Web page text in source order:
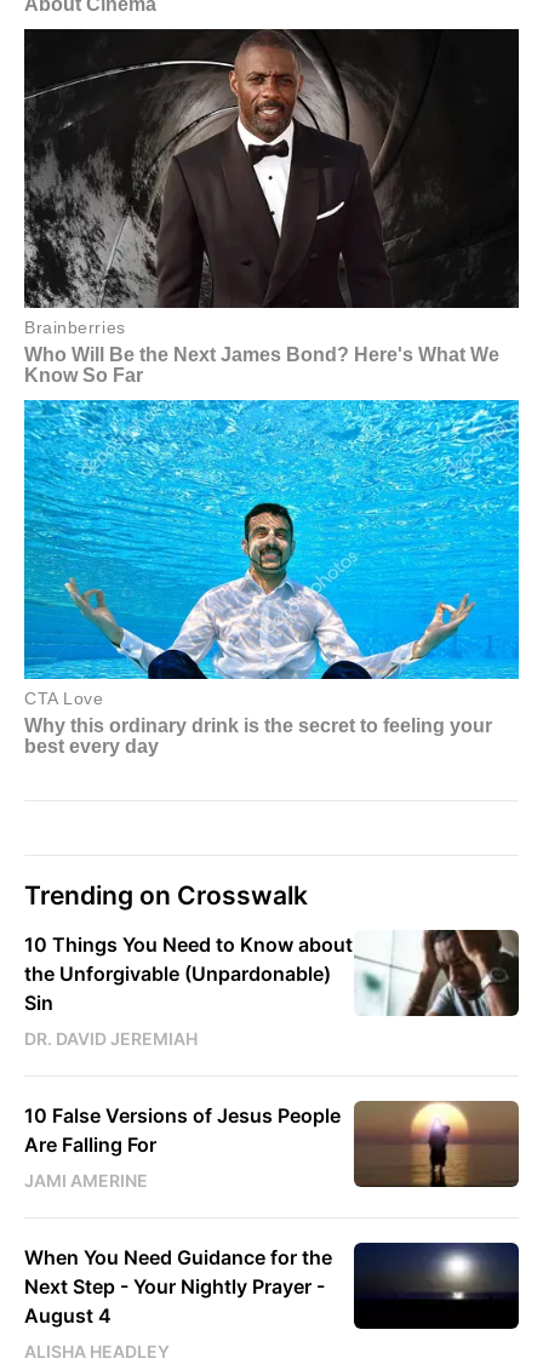
Trending on Crosswalk
10 Things You Need to Know about
the Unforgivable (Unpardonable)
Sin
DR. DAVID JEREMIAH
10 False Versions of Jesus People
Are Falling For
JAMI AMERINE
When You Need Guidance for the
Next Step - Your Nightly Prayer -
August 4
ALISHA HEADLEY